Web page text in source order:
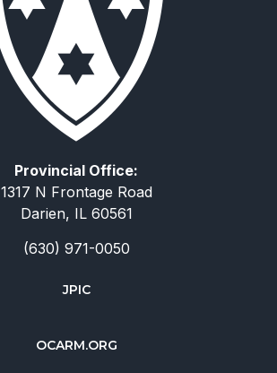
Provincial Office:
1317 N Frontage Road
Darien, IL 60561
(630) 971-0050
JPIC
OCARM.ORG